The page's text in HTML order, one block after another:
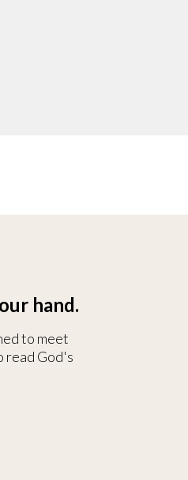
hand.
to meet
read God's